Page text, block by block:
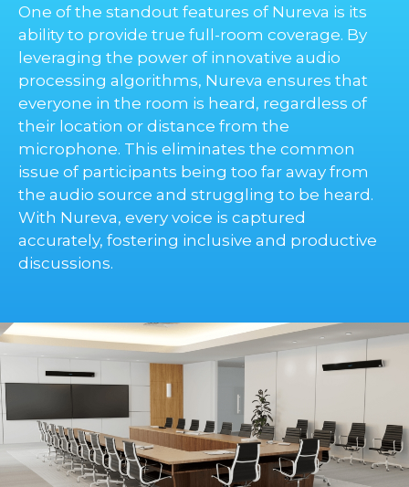
One of the standout features of Nureva is its
ability to provide true full-room coverage. By
leveraging the power of innovative audio
processing algorithms, Nureva ensures that
everyone in the room is heard, regardless of
their location or distance from the
microphone. This eliminates the common
issue of participants being too far away from
the audio source and struggling to be heard.
With Nureva, every voice is captured
accurately, fostering inclusive and productive
discussions.